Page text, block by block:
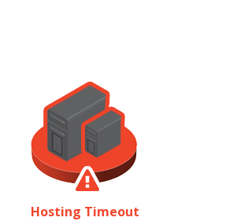
Hosting Timeout